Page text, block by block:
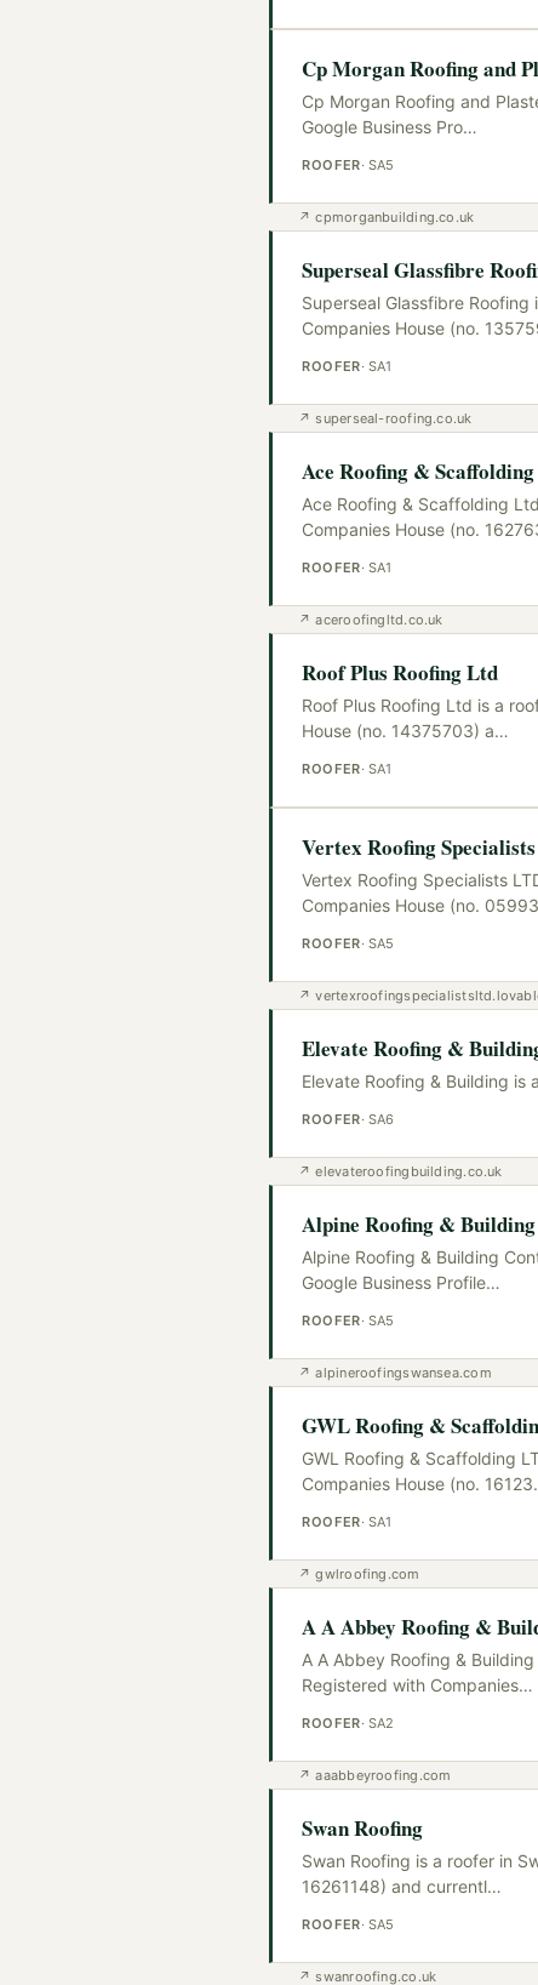
Cp Morgan Roofing and
Cp Morgan Roofing and
Google Business Pro…
ROOFER· SA5
↗cpmorganbuilding.co.uk
Superseal Glassfibre
Superseal Glassfibre
Companies House (no.
ROOFER· SA1
↗superseal-roofing.co.uk
Ace Roofing &
Ace Roofing & Scaffolding
Companies House (no.
ROOFER· SA1
↗aceroofingltd.co.uk
Roof Plus Roofing Ltd
Roof Plus Roofing Ltd is a
House (no. 14375703) a…
ROOFER· SA1
Vertex Roofing
Vertex Roofing Specialists
Companies House (no. 05993
ROOFER· SA5
↗
Elevate Roofing &
Elevate Roofing & Building
ROOFER· SA6
↗elevateroofingbuilding.co.uk
Alpine Roofing &
Alpine Roofing & Building
Google Business Profile…
ROOFER· SA5
↗alpineroofingswansea.com
GWL Roofing &
GWL Roofing & Scaffolding
Companies House (no. 16123
ROOFER· SA1
↗gwlroofing.com
A A Abbey Roofing &
A A Abbey Roofing &
Registered with Companies…
ROOFER· SA2
↗aaabbeyroofing.com
Swan Roofing
Swan Roofing is a roofer in
16261148) and currentl…
ROOFER· SA5
↗swanroofing.co.uk